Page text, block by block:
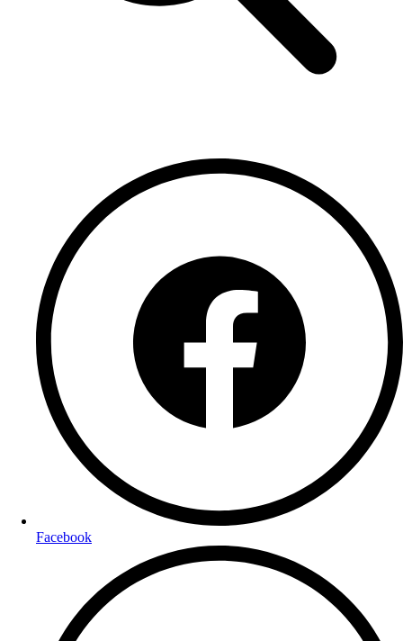
Facebook